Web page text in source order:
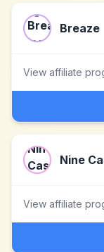
Breaze
View affiliate
Nine
View affiliate